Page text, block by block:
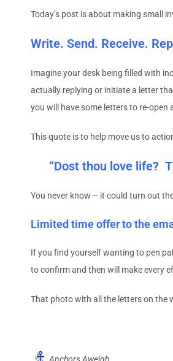
Today’s post is about making small
Write. Send. Receive.
Imagine your desk being filled with
actually replying or initiate a letter
you will have some letters to re-open
This quote is to help move us to
“Dost thou love life?
You never know – it could turn out
Limited time offer to the
If you find yourself wanting to pen
to confirm and then will make every
That photo with all the letters on the